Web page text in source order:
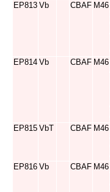
EP813 Vb CBAF M46
EP814 Vb CBAF M46
EP815 VbT CBAF M46
EP816 Vb CBAF M46